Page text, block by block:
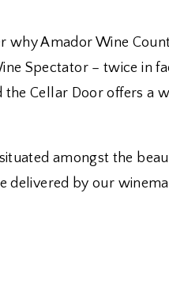
why Amador Wine
Spectator – twice in
the Cellar Door offers a
amongst the
delivered by our